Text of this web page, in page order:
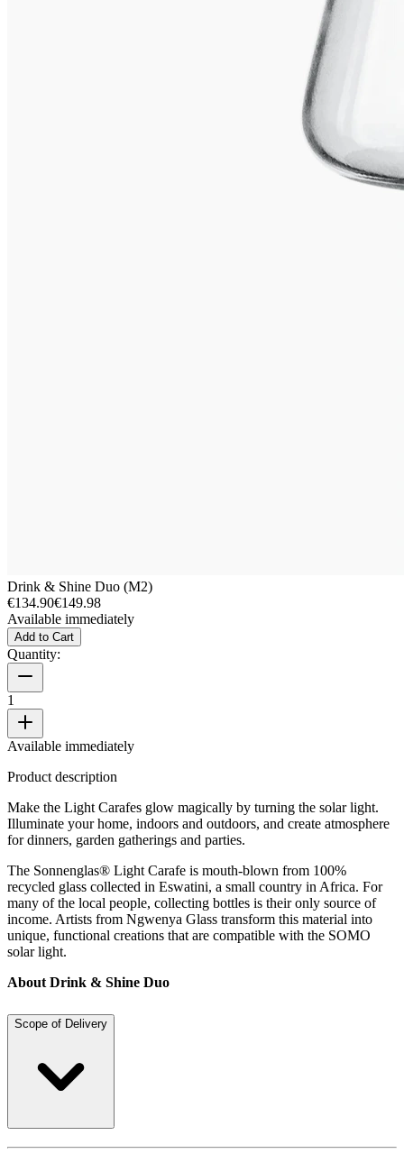
Drink & Shine Duo (M2)
€134.90€149.98
Available immediately
Add to Cart
Quantity:
1
Available immediately
Product description
Make the Light Carafes glow magically by turning the solar light.
Illuminate your home, indoors and outdoors, and create atmosphere
for dinners, garden gatherings and parties.
The Sonnenglas® Light Carafe is mouth-blown from 100%
recycled glass collected in Eswatini, a small country in Africa. For
many of the local people, collecting bottles is their only source of
income. Artists from Ngwenya Glass transform this material into
unique, functional creations that are compatible with the SOMO
solar light.
About Drink & Shine Duo
Scope of Delivery